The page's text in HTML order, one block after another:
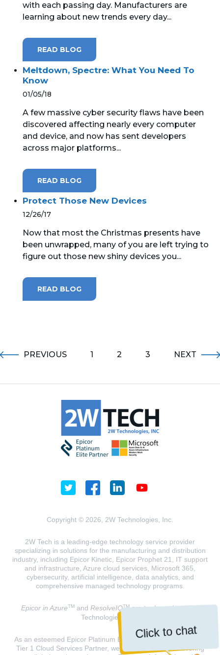
Click to chat
with each passing day. Manufacturers are
learning about new trends every day...
READ BLOG
Meltdown, Spectre: What You Need To
Know
01/05/18
A few massive cyber security flaws have been
discovered affecting nearly every computer
and device, and now has sent developers
across major platforms...
READ BLOG
Protect Those New Devices
12/26/17
Now that most the Christmas presents have
been unwrapped, many of you are left trying to
figure out those new shiny devices you...
READ BLOG
PREVIOUS 1 2 3 NEXT
Copyright © 2026, 2W Technologies, Inc.
2W Tech is a leading-edge technology service provider
specializing in solutions for the manufacturing and distribution
industry, including Epicor Kinetic, Epicor Prophet 21, IT support
and infrastructure, Azure cloud services, Microsoft 365,
cybersecurity, artificial intelligence, data analytics, and
comprehensive managed technology programs.
Epicor in AzureTMand ResolveIQTMare trademarks of 2W
Technologies, INC.
As an esteemed Epicor Platinum Elite Partner and a Microsoft
Tier 1 Cloud Services Partner, we are dedicated to delivering